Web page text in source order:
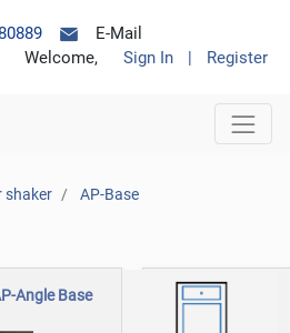
E-Mail
Welcome, Sign In | Register
shaker
AP-Base
Angle Base